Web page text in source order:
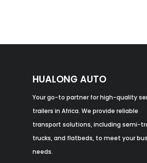
HUALONG AUTO
Your go-to partner for high-quality
trailers in Africa. We provide reliable
transport solutions, including semi-
trucks, and flatbeds, to meet your
needs.